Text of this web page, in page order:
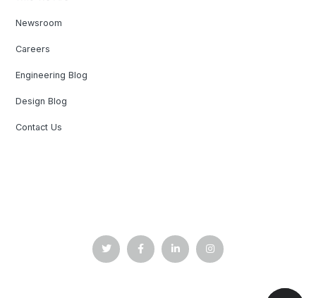
Newsroom
Careers
Engineering Blog
Design Blog
Contact Us